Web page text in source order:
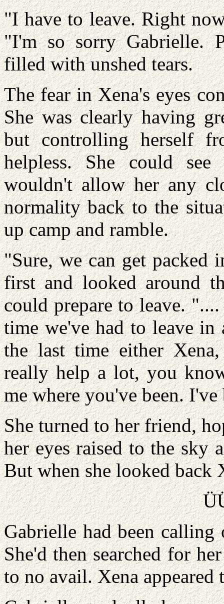
"I have to leave. Right
"I'm so sorry Gabrielle.
filled with unshed tears.
The fear in Xena's eyes
She was clearly having
but controlling herself
helpless. She could
wouldn't allow her any
normality back to the
up camp and ramble.
"Sure, we can get packed
first and looked around
could prepare to leave.
time we've had to leave
the last time either
really help a lot, you
me where you've been.
She turned to her friend,
her eyes raised to the sky
But when she looked back
Gabrielle had been
She'd then searched for
to no avail. Xena